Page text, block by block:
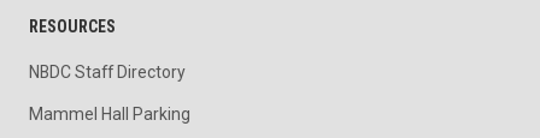
RESOURCES
NBDC Staff Directory
Mammel Hall Parking